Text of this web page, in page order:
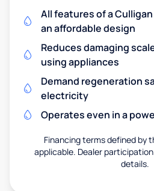
All features of a
an affordable design
Reduces damaging
using appliances
Demand regeneration
electricity
Operates even in a
Financing terms defined by
applicable. Dealer
details.